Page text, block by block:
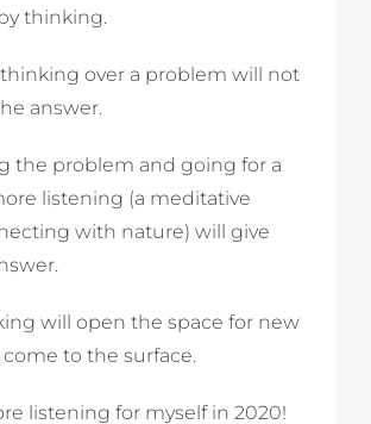
thinking.
over a problem will not
answer.
the problem and going for a
listening (a meditative
with nature) will give
will open the space for new
to the surface.
listening for myself in 2020!